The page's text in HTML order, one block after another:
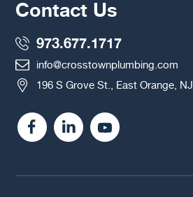
Contact Us
973.677.1717
info@crosstownplumbing.com
196 S Grove St., East Orange, NJ